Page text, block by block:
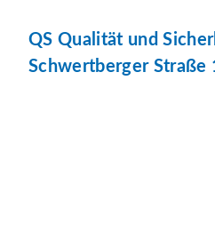
QS Qualität und
Schwertberger Straße